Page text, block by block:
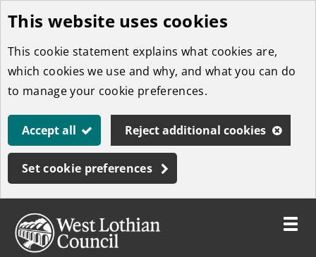
Skip
to
main
content
This website uses cookies
This cookie statement explains what cookies are,
which cookies we use and why, and what you can do
to manage your cookie preferences.
Accept all Reject additional cookies
Set cookie preferences
Toggle